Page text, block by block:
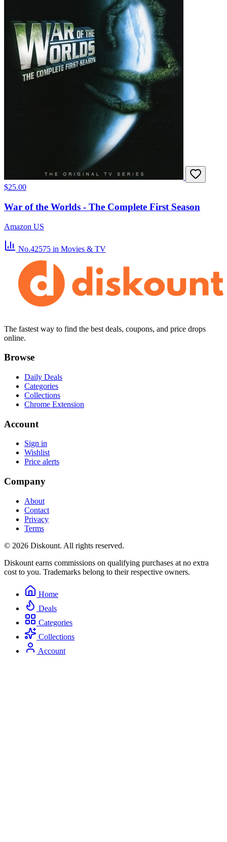
$25.00
War of the Worlds - The Complete First Season
Amazon US
No.42575 in Movies & TV
The fastest way to find the best deals, coupons, and price drops
online.
Browse
Daily Deals
Categories
Collections
Chrome Extension
Account
Sign in
Wishlist
Price alerts
Company
About
Contact
Privacy
Terms
© 2026 Diskount. All rights reserved.
Diskount earns commissions on qualifying purchases at no extra
cost to you. Trademarks belong to their respective owners.
Home
Deals
Categories
Collections
Account